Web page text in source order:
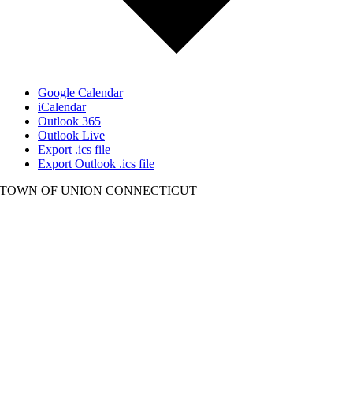
Google Calendar
iCalendar
Outlook 365
Outlook Live
Export .ics file
Export Outlook .ics file
TOWN OF UNION CONNECTICUT